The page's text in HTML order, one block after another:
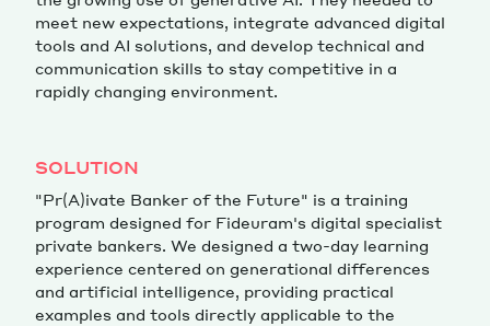
meet new expectations, integrate advanced digital
tools and AI solutions, and develop technical and
communication skills to stay competitive in a
rapidly changing environment.
SOLUTION
"Pr(A)ivate Banker of the Future" is a training
program designed for Fideuram's digital specialist
private bankers. We designed a two-day learning
experience centered on generational differences
and artificial intelligence, providing practical
examples and tools directly applicable to the